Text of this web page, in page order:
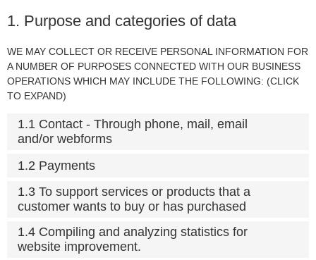
1. Purpose and categories of data
WE MAY COLLECT OR RECEIVE PERSONAL INFORMATION FOR
A NUMBER OF PURPOSES CONNECTED WITH OUR BUSINESS
OPERATIONS WHICH MAY INCLUDE THE FOLLOWING: (CLICK
TO EXPAND)
1.1 Contact - Through phone, mail, email
and/or webforms
1.2 Payments
1.3 To support services or products that a
customer wants to buy or has purchased
1.4 Compiling and analyzing statistics for
website improvement.